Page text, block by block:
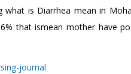
is Diarrhea mean in
that ismean mother have